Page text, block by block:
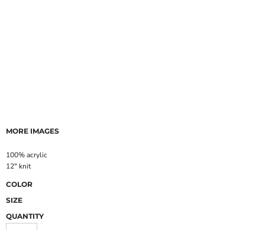
MORE IMAGES
100% acrylic
12" knit
COLOR
SIZE
QUANTITY